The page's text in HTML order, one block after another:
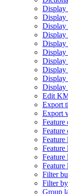
Display
Display
Display
Display
Display
Display
Display
Display
Edit
Export
Export
Feature
Feature
Feature
Feature
Feature
Feature
Filter
Filter
Group